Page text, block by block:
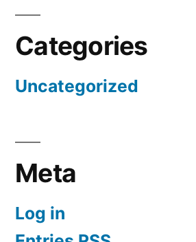
Categories
Uncategorized
Meta
Log in